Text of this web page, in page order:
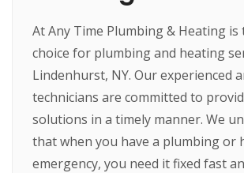
At Any Time Plumbing & Heating
choice for plumbing and heating
Lindenhurst, NY. Our experienced
technicians are committed to
solutions in a timely manner. We
that when you have a plumbing or
emergency, you need it fixed fast